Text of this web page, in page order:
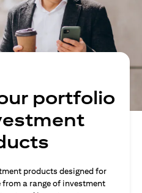
portfolio
products designed for
a range of investment